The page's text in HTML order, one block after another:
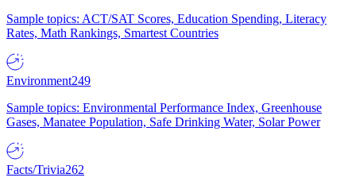
Sample topics: ACT/SAT Scores, Education Spending, Literacy
Rates, Math Rankings, Smartest Countries
Environment249
Sample topics: Environmental Performance Index, Greenhouse
Gases, Manatee Population, Safe Drinking Water, Solar Power
Facts/Trivia262